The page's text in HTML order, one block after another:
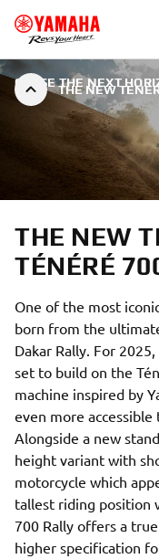
THE NEW
CHASE THE NEXT
THE NEW
TÉNÉRÉ
One of the most
born from the
Dakar Rally. For
set to build on the
machine inspired by
even more
Alongside a new
height variant with
motorcycle which
tallest riding position
700 Rally offers a
higher specification